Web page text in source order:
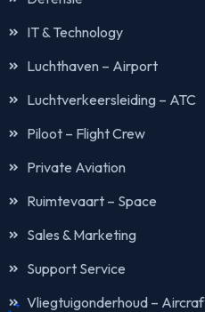
IT & Technology
Luchthaven – Airport
Luchtverkeersleiding – ATC
Piloot – Flight Crew
Private Aviation
Ruimtevaart – Space
Sales & Marketing
Support Service
Vliegtuigonderhoud –